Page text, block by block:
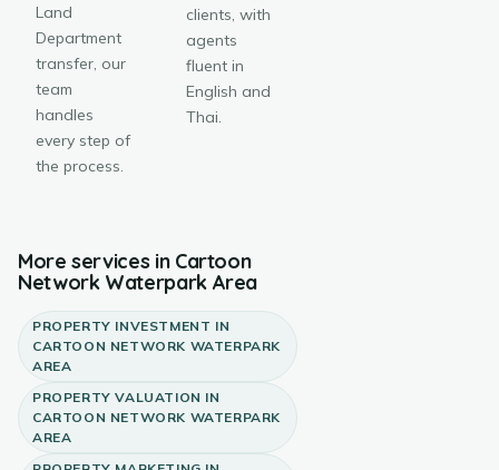
Land
Department
transfer, our
team
handles
every step of
the process.
clients, with
agents
fluent in
English and
Thai.
More services in Cartoon
Network Waterpark Area
PROPERTY INVESTMENT IN
CARTOON NETWORK WATERPARK
AREA
PROPERTY VALUATION IN
CARTOON NETWORK WATERPARK
AREA